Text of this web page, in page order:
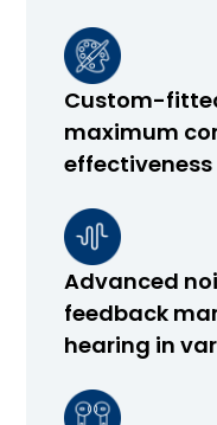
Custom-
maximum
effectiveness
Advanced
feedback
hearing in